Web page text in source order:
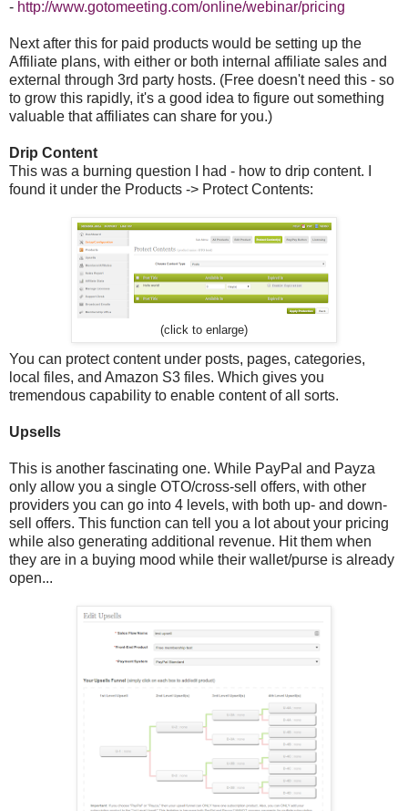
- http://www.gotomeeting.com/online/webinar/pricing
Next after this for paid products would be setting up the
Affiliate plans, with either or both internal affiliate sales and
external through 3rd party hosts. (Free doesn't need this - so
to grow this rapidly, it's a good idea to figure out something
valuable that affiliates can share for you.)
Drip Content
This was a burning question I had - how to drip content. I
found it under the Products -> Protect Contents:
(click to enlarge)
You can protect content under posts, pages, categories,
local files, and Amazon S3 files. Which gives you
tremendous capability to enable content of all sorts.
Upsells
This is another fascinating one. While PayPal and Payza
only allow you a single OTO/cross-sell offers, with other
providers you can go into 4 levels, with both up- and down-
sell offers. This function can tell you a lot about your pricing
while also generating additional revenue. Hit them when
they are in a buying mood while their wallet/purse is already
open...